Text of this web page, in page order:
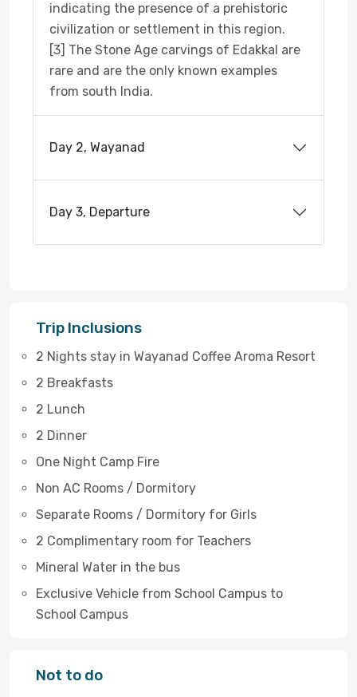
indicating the presence of a prehistoric
civilization or settlement in this region.
[3] The Stone Age carvings of Edakkal are
rare and are the only known examples
from south India.
Day 2, Wayanad
Day 3, Departure
Trip Inclusions
2 Nights stay in Wayanad Coffee Aroma Resort
2 Breakfasts
2 Lunch
2 Dinner
One Night Camp Fire
Non AC Rooms / Dormitory
Separate Rooms / Dormitory for Girls
2 Complimentary room for Teachers
Mineral Water in the bus
Exclusive Vehicle from School Campus to
School Campus
Not to do